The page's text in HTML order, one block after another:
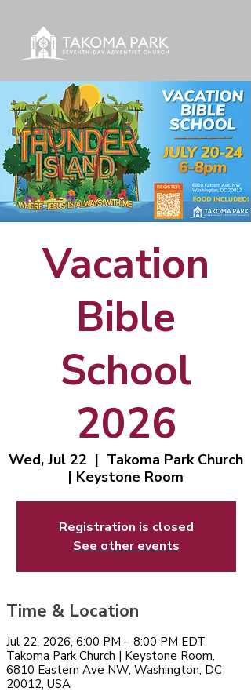
Vacation
Bible
School
2026
Wed, Jul 22
  |
Takoma Park Church
| Keystone Room
Registration is closed
See other events
Time & Location
Jul 22, 2026, 6:00 PM – 8:00 PM EDT
Takoma Park Church | Keystone Room,
6810 Eastern Ave NW, Washington, DC
20012, USA